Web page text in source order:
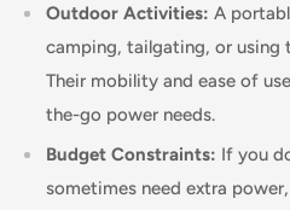
Outdoor Activities: A
camping, tailgating, or using
Their mobility and ease of
the-go power needs.
Budget Constraints: If you
sometimes need extra